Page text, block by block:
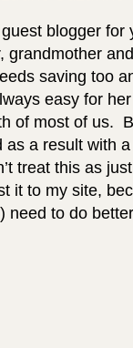
blogger for
grandmother
saving too
easy for
of most of us.
a result with
treat this as
it to my site,
need to do